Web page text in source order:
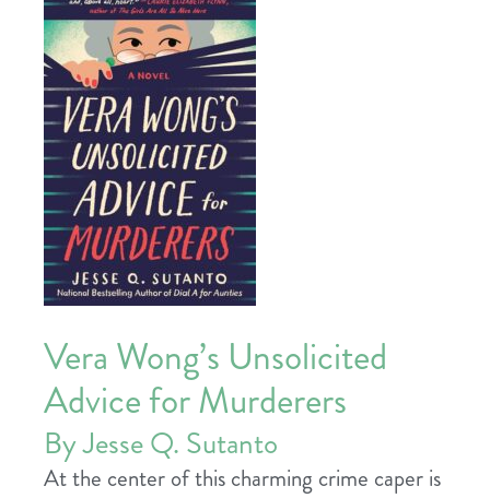
Vera Wong’s Unsolicited
Advice for Murderers
By Jesse Q. Sutanto
At the center of this charming crime caper is